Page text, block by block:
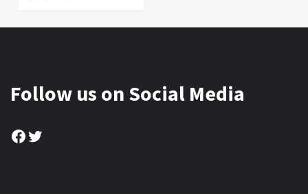
Follow us on Social Media
Facebook
Twitter